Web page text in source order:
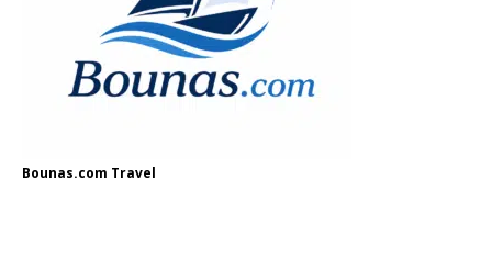
Bounas.com Travel